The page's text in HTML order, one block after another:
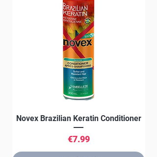
Novex Brazilian Keratin Conditioner
Price
€7.99